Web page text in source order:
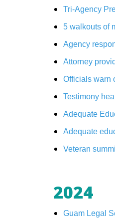
Tri-Agency
5 walkouts of
Agency
Attorney
Officials warn
Testimony
Adequate
Adequate
Veteran
2024
Guam Legal